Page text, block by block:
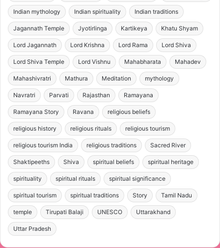
Indian mythology Indian spirituality Indian traditions
Jagannath Temple Jyotirlinga Kartikeya Khatu Shyam
Lord Jagannath Lord Krishna Lord Rama Lord Shiva
Lord Shiva Temple Lord Vishnu Mahabharata Mahadev
Mahashivratri Mathura Meditation mythology
Navratri Parvati Rajasthan Ramayana
Ramayana Story Ravana religious beliefs
religious history religious rituals religious tourism
religious tourism India religious traditions Sacred River
Shaktipeeths Shiva spiritual beliefs spiritual heritage
spirituality spiritual rituals spiritual significance
spiritual tourism spiritual traditions Story Tamil Nadu
temple Tirupati Balaji UNESCO Uttarakhand
Uttar Pradesh